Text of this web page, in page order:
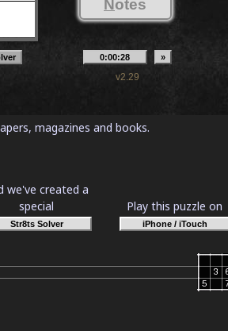
magazines and books.
we've created a
special
Play this puzzle on